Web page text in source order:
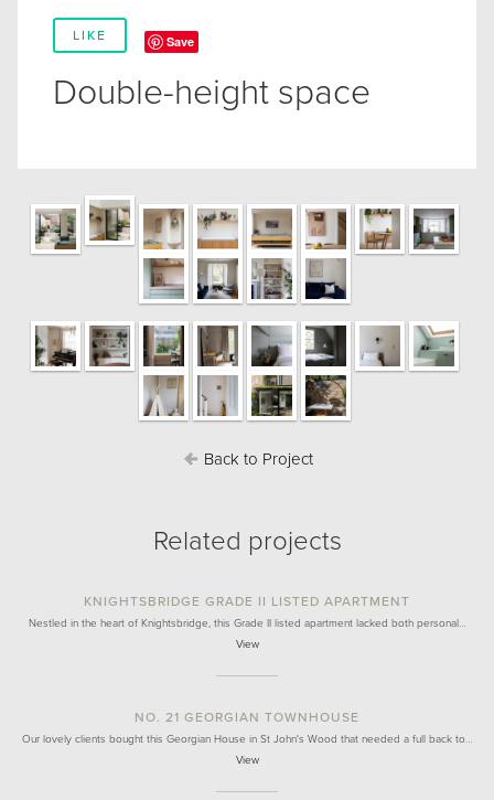
LIKE Save
Double-height space
Back to Project
Related projects
KNIGHTSBRIDGE GRADE II LISTED APARTMENT
Nestled in the heart of Knightsbridge, this Grade II listed apartment lacked both personal…
View
NO. 21 GEORGIAN TOWNHOUSE
Our lovely clients bought this Georgian House in St John's Wood that needed a full back to…
View